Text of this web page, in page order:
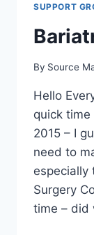
SUPPORT
By Source
Hello
quick time
2015 – I
need to
Surgery
time – did